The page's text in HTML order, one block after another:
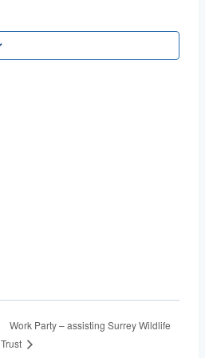
Work Party – assisting Surrey Wildlife
Trust